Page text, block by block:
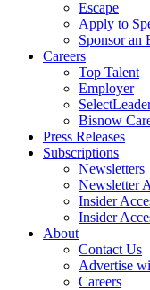
Escape
Apply to
Sponsor an
Careers
Top Talent
Employer
Bisnow
Press Releases
Subscriptions
Newsletters
Newsletter
Insider
Insider
About
Contact Us
Advertise
Careers